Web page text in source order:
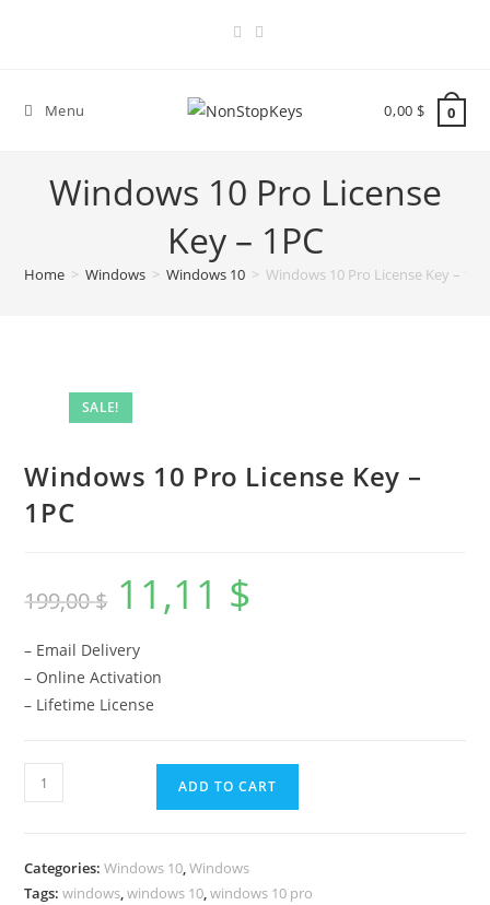
Menu 0,00 $ 0
Windows 10 Pro License
Key – 1PC
Home > Windows > Windows 10 > Windows 10 Pro License Key – 1PC
SALE!
Windows 10 Pro License Key –
1PC
199,00$
Original
was:
11,11 $
– Email Delivery
– Online Activation
– Lifetime License
Windows
10
Key
ADD TO CART
Categories:Windows 10,Windows
Tags:windows,windows 10,windows 10 pro